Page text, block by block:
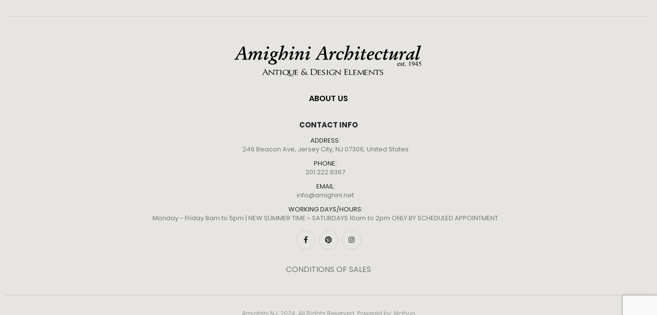
ABOUT US
CONTACT INFO
ADDRESS:
246 Beacon Ave, Jersey City, NJ 07306, United States
PHONE:
201.222.6367
EMAIL:
info@amighini.net
WORKING DAYS/HOURS:
Monday - Friday 8am to 5pm | NEW SUMMER TIME ~ SATURDAYS 10am to 2pm ONLY BY SCHEDULED APPOINTMENT
CONDITIONS OF SALES